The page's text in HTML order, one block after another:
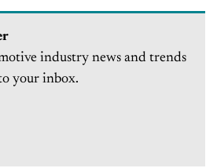
industry news and trends
your inbox.